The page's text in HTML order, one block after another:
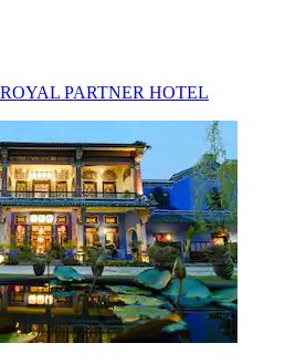
PARTNER HOTEL